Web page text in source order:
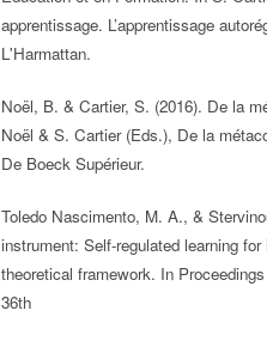
apprentissage. L’apprentissage
L'Harmattan.
Noël, B. & Cartier, S. (2016). De la
Noël & S. Cartier (Eds.), De la
De Boeck Supérieur.
Toledo Nascimento, M. A., &
instrument: Self-regulated learning
theoretical framework. In
36th